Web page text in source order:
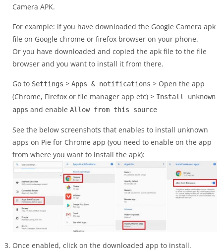
Camera APK.
For example: if you have downloaded the Google Camera apk
file on Google chrome or firefox browser on your phone.
Or you have downloaded and copied the apk file to the file
browser and you want to install it from there.
Go to Settings > Apps & notifications > Open the app
(Chrome, Firefox or file manager app etc) > Install unknown
apps and enable Allow from this source
See the below screenshots that enables to install unknown
apps on Pie for Chrome app (you need to enable on the app
from where you want to install the apk):
Once enabled, click on the downloaded app to install.